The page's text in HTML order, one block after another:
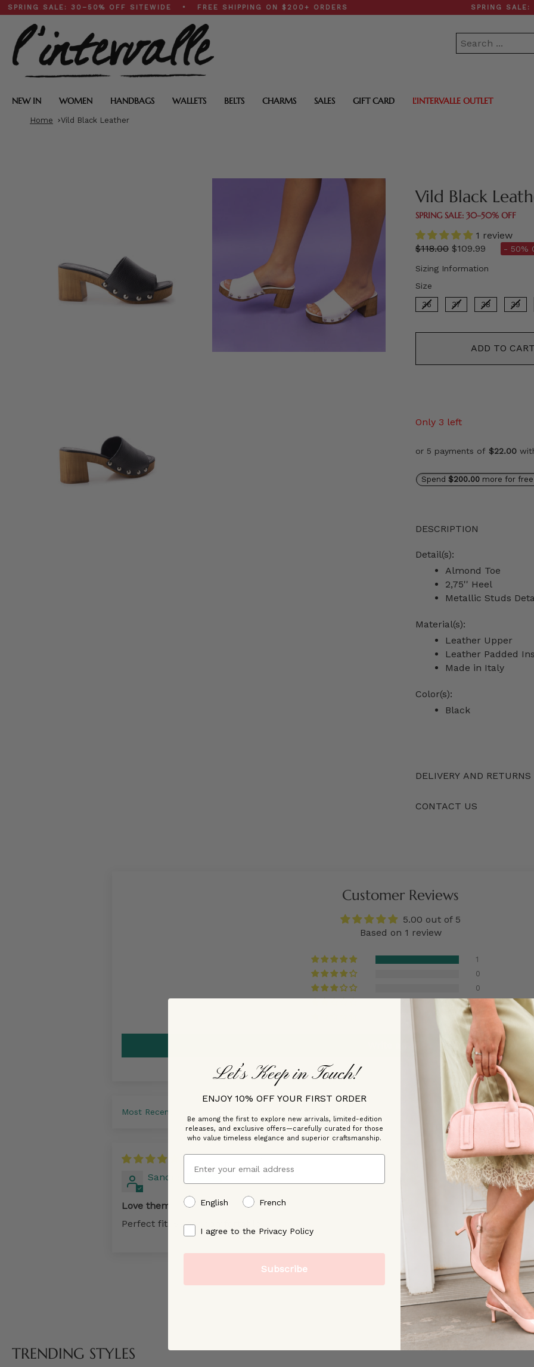
Skip
to
content
30–50% OFF SITEWIDE • FREE SHIPPING ON $200+ ORDERS SPRING SALE:
NEW IN WOMEN HANDBAGS WALLETS BELTS CHARMS SALES GIFT CARD L'INTERVALLE OUTLET
Home Vild Black Leather
Vild Black
SPRING SALE: 30–50% OFF
1 review
Regular
$118.00 $109.99 - 50%
Sizing Information
Size
36 37 38 39
ADD TO CART
Only 3 left
or 5 payments of $22.00
Spend $200.00 more for free
DESCRIPTION
Detail(s):
Almond Toe
2,75'' Heel
Metallic Studs
Material(s):
Leather Upper
Leather Padded
Made in Italy
Color(s):
Black
DELIVERY AND RETURNS
CONTACT US
Customer Reviews
5.00 out of 5
Based on 1 review
1
0
0
Sort by
06/24/2026
Sandra
Love them
Perfect fit. Super comfortable
TRENDING STYLES
Let’s Keep in Touch!
ENJOY 10% OFF YOUR FIRST ORDER
Be among the first to explore new arrivals, limited-edition
releases, and exclusive offers—carefully curated for those
who value timeless elegance and superior craftsmanship.
Email
preffered language
English French
By signing up, you agree to our [Privacy Policy]
I agree to the Privacy Policy
Subscribe